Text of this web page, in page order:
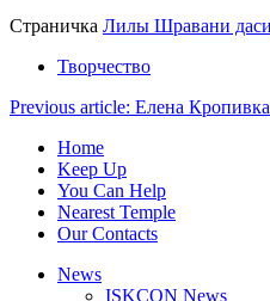
Страничка Лилы Шравани даси
Творчество
Previous article: Елена
Home
Keep Up
You Can Help
Nearest Temple
Our Contacts
News
ISKCON News